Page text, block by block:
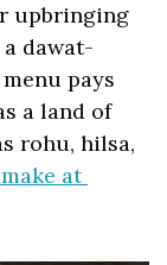
upbringing
dawat-
pays
a land of
rohu, hilsa,
at